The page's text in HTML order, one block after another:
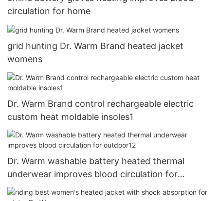
circulation for home
grid hunting Dr. Warm Brand heated jacket
womens
Dr. Warm Brand control rechargeable electric
custom heat moldable insoles1
Dr. Warm washable battery heated thermal
underwear improves blood circulation for
outdoor12